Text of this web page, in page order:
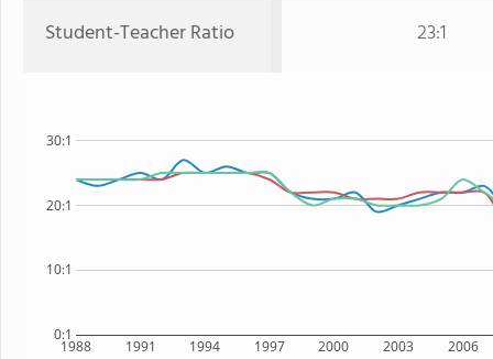
Student-Teacher Ratio 23:1
1988 1991 1994 1997 2000 2003 2006
0:1
10:1
20:1
30:1